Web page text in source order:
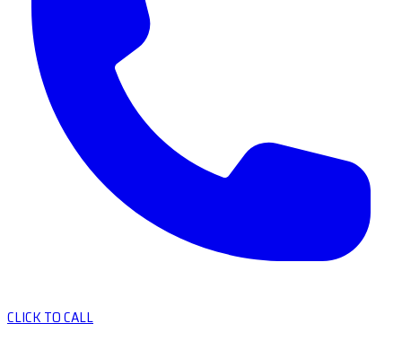
CLICK TO CALL